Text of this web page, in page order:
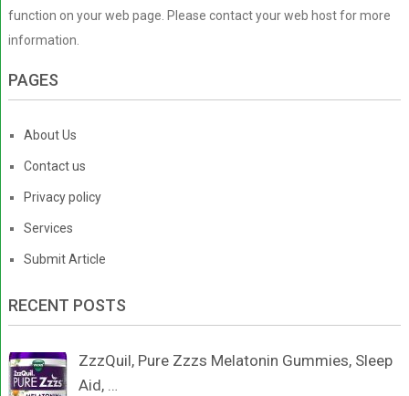
function on your web page. Please contact your web host for more
information.
PAGES
About Us
Contact us
Privacy policy
Services
Submit Article
RECENT POSTS
ZzzQuil, Pure Zzzs Melatonin Gummies, Sleep
Aid, …